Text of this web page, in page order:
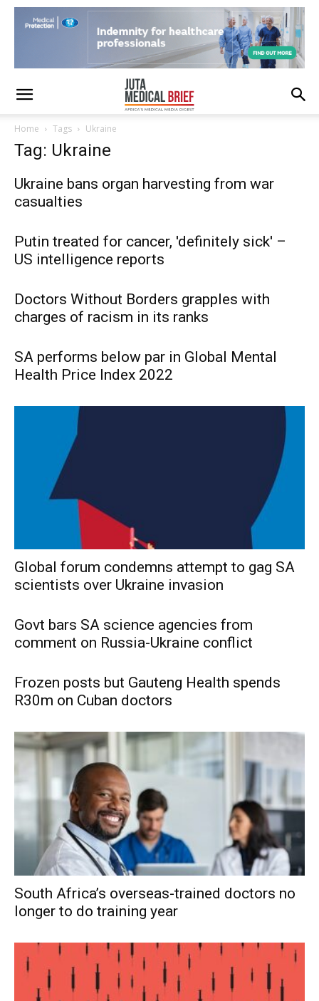
Home Tags Ukraine
Tag: Ukraine
Ukraine bans organ harvesting from war
casualties
Putin treated for cancer, 'definitely sick' –
US intelligence reports
Doctors Without Borders grapples with
charges of racism in its ranks
SA performs below par in Global Mental
Health Price Index 2022
Global forum condemns attempt to gag SA
scientists over Ukraine invasion
Govt bars SA science agencies from
comment on Russia-Ukraine conflict
Frozen posts but Gauteng Health spends
R30m on Cuban doctors
South Africa’s overseas-trained doctors no
longer to do training year